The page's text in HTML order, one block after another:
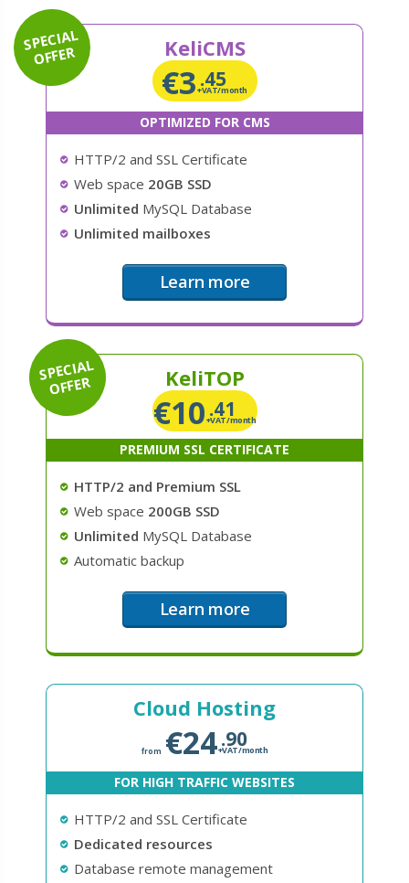
SPECIAL
OFFER KeliCMS
€3 .45
+VAT/month
OPTIMIZED FOR CMS
HTTP/2 and SSL Certificate
Web space 20GB SSD
Unlimited MySQL Database
Unlimited mailboxes
Learn more
SPECIAL
OFFER KeliTOP
€10 .41
+VAT/month
PREMIUM SSL CERTIFICATE
HTTP/2 and Premium SSL
Web space 200GB SSD
Unlimited MySQL Database
Automatic backup
Learn more
Cloud Hosting
from €24.90
+VAT/month
FOR HIGH TRAFFIC WEBSITES
HTTP/2 and SSL Certificate
Dedicated resources
Database remote management